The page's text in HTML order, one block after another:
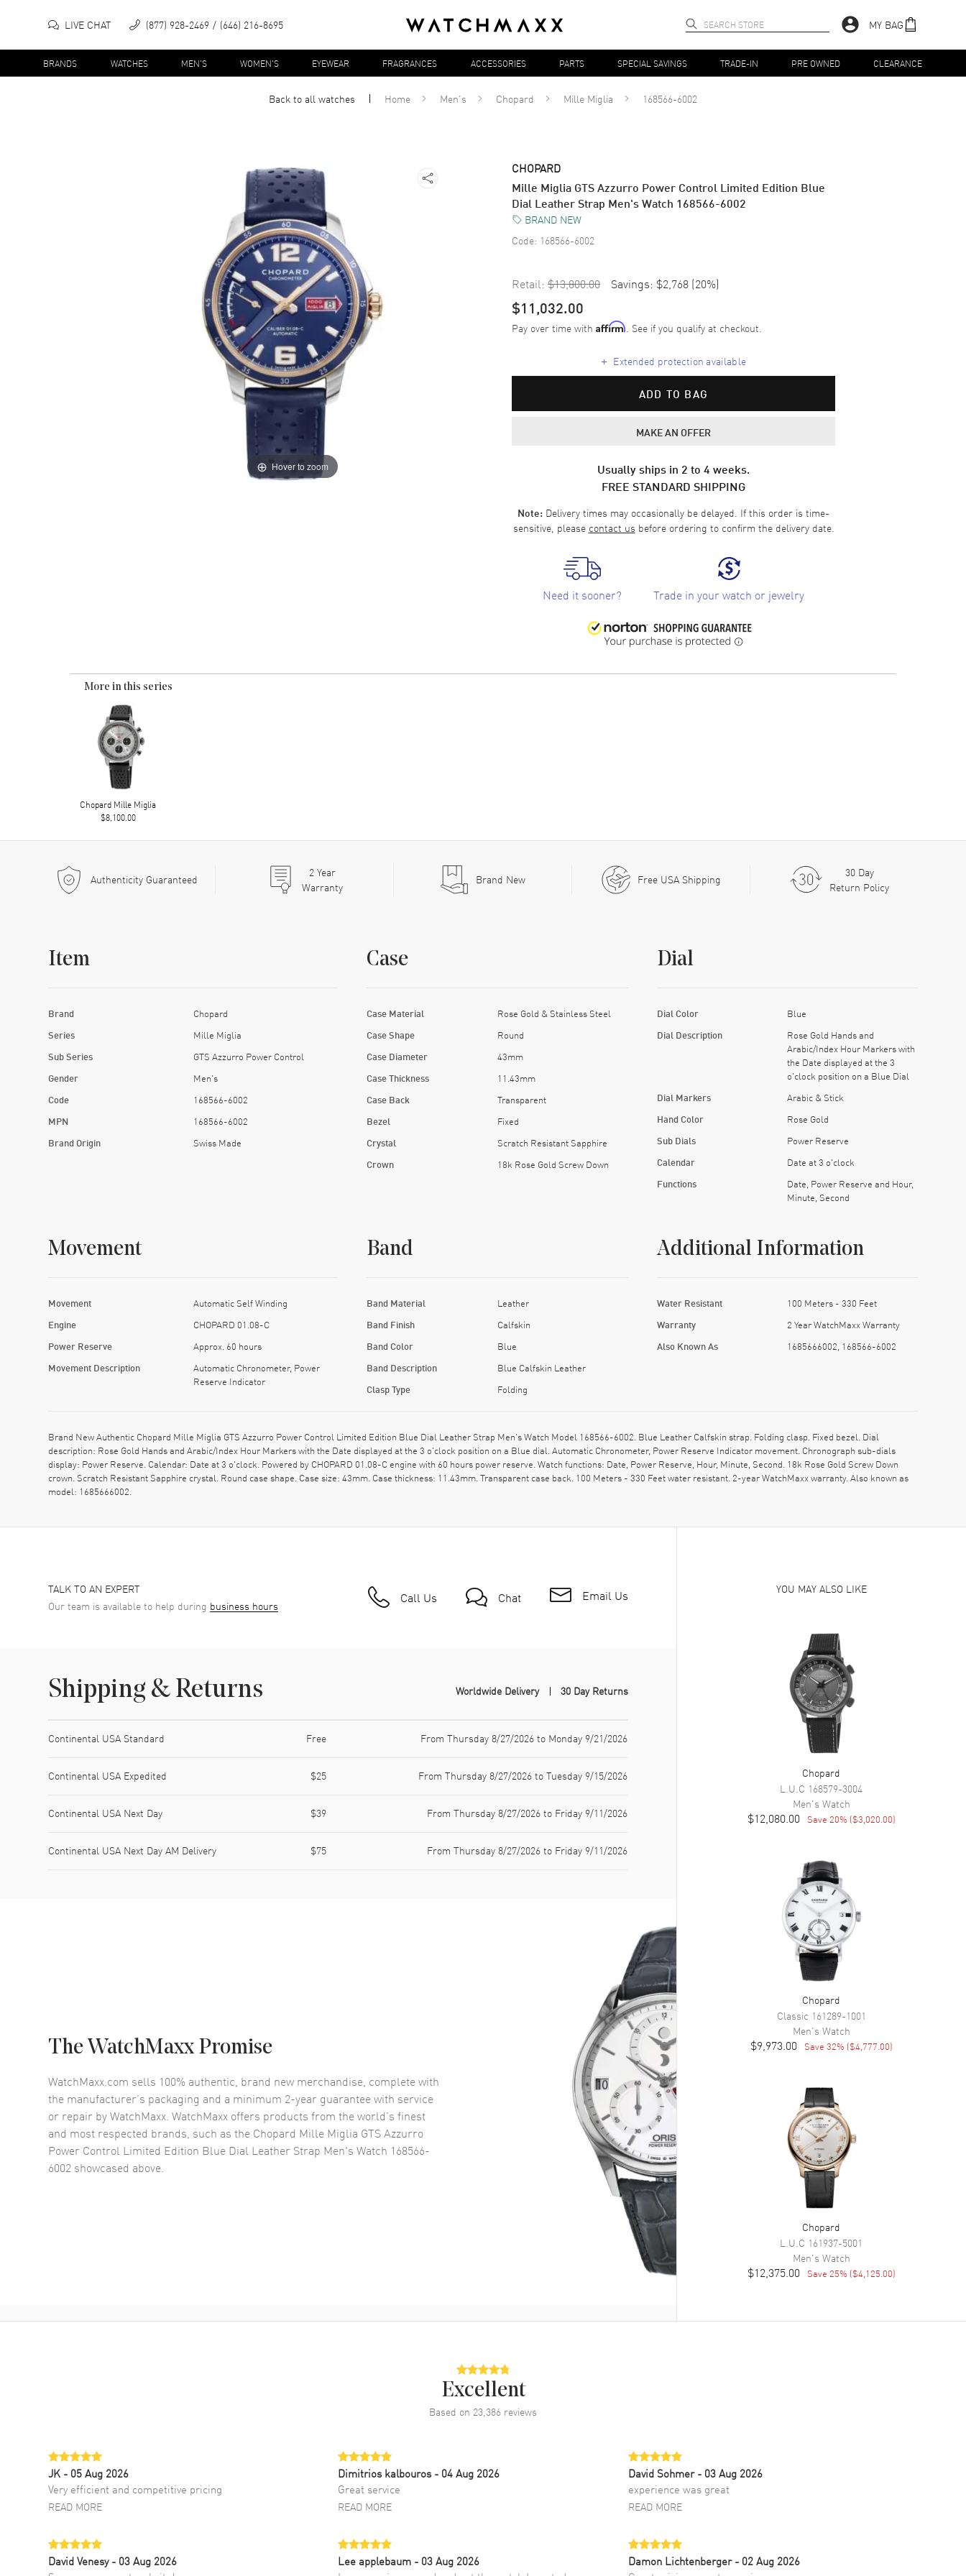
LIVE CHAT (877) 928-2469 (646) 216-8695 MY BAG
BRANDS WATCHES MEN'S WOMEN'S EYEWEAR FRAGRANCES ACCESSORIES PARTS SPECIAL SAVINGS TRADE-IN PRE OWNED CLEARANCE
Back to allwatches Home Men's Chopard Mille Miglia 168566-6002
Hover to zoom
CHOPARD
Mille Miglia GTS Azzurro Power Control Limited Edition Blue
Dial Leather Strap Men's Watch 168566-6002
BRAND NEW
Code: 168566-6002
Retail: $13,800.00 Savings: $2,768 (20%)
$11,032.00
Pay over time with Affirm. See if you qualify at checkout.
+ Extended protection available
ADD TO BAG
MAKE AN OFFER
Usually ships in 2 to 4 weeks.
FREE STANDARD SHIPPING
Note: Delivery times may occasionally be delayed. If this order is time-
sensitive, please contact us before ordering to confirm the delivery date.
Need it sooner? Trade in your watch or jewelry
More in this series
Chopard Mille Miglia
$8,100.00
Authenticity Guaranteed 2Year
Warranty
Brand New Free USA Shipping
30 Day
Return Policy
Item
Brand Chopard
Series Mille Miglia
Sub Series GTS Azzurro Power Control
Gender Men's
Code 168566-6002
MPN 168566-6002
Brand Origin Swiss Made
Case
Case Material Rose Gold & Stainless Steel
Case Shape Round
Case Diameter 43mm
Case Thickness 11.43mm
Case Back Transparent
Bezel Fixed
Crystal Scratch Resistant Sapphire
Crown 18k Rose Gold Screw Down
Dial
Dial Color Blue
Dial Description
Rose Gold Hands and
Arabic/Index Hour Markers with
the Date displayed at the 3
o'clock position on a Blue Dial
Dial Markers Arabic & Stick
Hand Color Rose Gold
Sub Dials Power Reserve
Calendar Date at 3 o'clock
Functions
Date, Power Reserve and Hour,
Minute, Second
Movement
Movement Automatic Self Winding
Engine CHOPARD 01.08-C
Power Reserve Approx. 60 hours
Movement Description
Automatic Chronometer, Power
Reserve Indicator
Band
Band Material Leather
Band Finish Calfskin
Band Color Blue
Band Description Blue Calfskin Leather
Clasp Type Folding
Additional Information
Water Resistant 100 Meters - 330 Feet
Warranty 2 Year WatchMaxx Warranty
Also Known As 1685666002, 168566-6002
Brand New Authentic Chopard Mille Miglia GTS Azzurro Power Control Limited Edition Blue Dial Leather Strap Men's Watch Model 168566-6002. Blue Leather Calfskin strap. Folding clasp. Fixed bezel. Dial
description: Rose Gold Hands and Arabic/Index Hour Markers with the Date displayed at the 3 o'clock position on a Blue dial. Automatic Chronometer, Power Reserve Indicator movement. Chronograph sub-dials
display: Power Reserve. Calendar: Date at 3 o'clock. Powered by CHOPARD 01.08-C engine with 60 hours power reserve. Watch functions: Date, Power Reserve, Hour, Minute, Second. 18k Rose Gold Screw Down
crown. Scratch Resistant Sapphire crystal. Round case shape. Case size: 43mm. Case thickness: 11.43mm. Transparent case back. 100 Meters - 330 Feet water resistant. 2-year WatchMaxx warranty. Also known as
model: 1685666002.
TALK TO AN EXPERT
Our team is available to help during business hours Call Us Chat Email Us
Shipping & Returns Worldwide Delivery 30 Day Returns
Continental USA Standard Free From Thursday 8/27/2026 to Monday 9/21/2026
Continental USA Expedited $25 From Thursday 8/27/2026 to Tuesday 9/15/2026
Continental USA Next Day $39 From Thursday 8/27/2026 to Friday 9/11/2026
Continental USA Next Day AM Delivery $75 From Thursday 8/27/2026 to Friday 9/11/2026
The WatchMaxx Promise
WatchMaxx.com sells 100% authentic, brand new merchandise, complete with
the manufacturer’s packaging and a minimum 2-year guarantee with service
or repair by WatchMaxx. WatchMaxx offers products from the world’s finest
and most respected brands, such as the Chopard Mille Miglia GTS Azzurro
Power Control Limited Edition Blue Dial Leather Strap Men's Watch 168566-
6002 showcased above.
YOU MAY ALSO LIKE
Chopard
L.U.C 168579-3004
Men's Watch
$12,080.00 Save 20% ($3,020.00)
Chopard
Classic 161289-1001
Men's Watch
$9,973.00 Save 32% ($4,777.00)
Chopard
L.U.C 161937-5001
Men's Watch
$12,375.00 Save 25% ($4,125.00)
Excellent
Based on 23,386 reviews
JK - 05 Aug 2026
Very efficient and competitive pricing
READ MORE
Dimitrios kalbouros- 04 Aug 2026
Great service
READ MORE
David Sohmer - 03 Aug 2026
experience was great
READ MORE
David Venesy - 03 Aug 2026
Lee applebaum - 03 Aug 2026
Damon Lichtenberger - 02 Aug 2026